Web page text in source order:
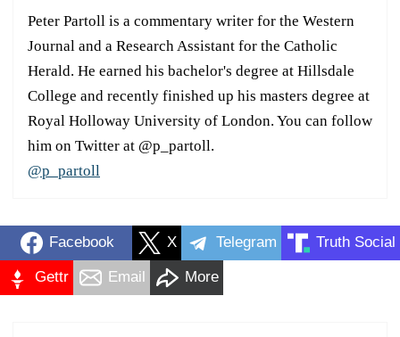
Peter Partoll is a commentary writer for the Western
Journal and a Research Assistant for the Catholic
Herald. He earned his bachelor's degree at Hillsdale
College and recently finished up his masters degree at
Royal Holloway University of London. You can follow
him on Twitter at @p_partoll.
@p_partoll
Facebook X Telegram Truth Social
Gettr Email More